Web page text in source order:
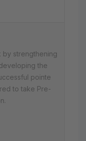
strengthening
the
pointe
to take Pre-